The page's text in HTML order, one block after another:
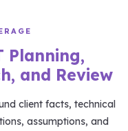
Planning,
and Review
client facts, technical
assumptions, and